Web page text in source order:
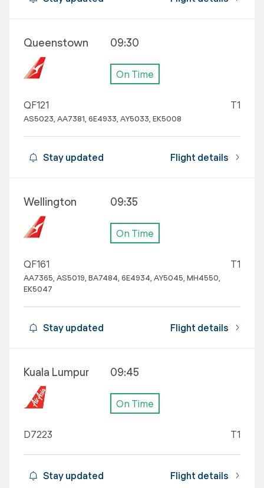
Queenstown 09:30
On Time
QF121
AS5023, AA7381, 6E4933, AY5033, EK5008
T1
Stay updated Flight details
Wellington 09:35
On Time
QF161
AA7365, AS5019, BA7484, 6E4934, AY5045, MH4550,
EK5047
T1
Stay updated Flight details
Kuala Lumpur 09:45
On Time
D7223 T1
Stay updated Flight details